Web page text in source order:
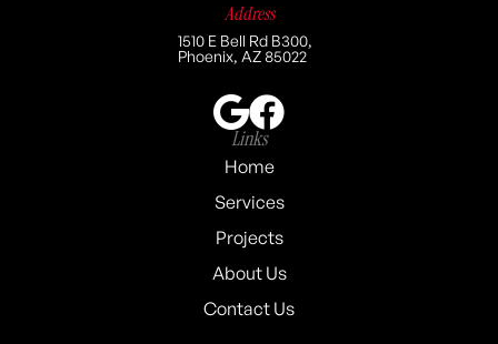
Address
1510 E Bell Rd B300,
Phoenix, AZ 85022
Links
Home
Services
Projects
About Us
Contact Us